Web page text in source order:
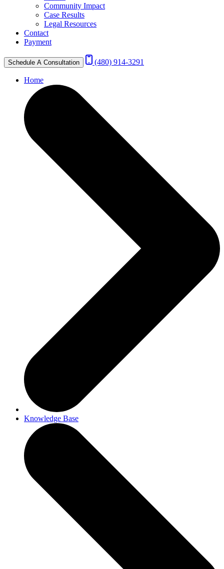
Community Impact
Case Results
Legal Resources
Contact
Payment
Schedule A Consultation (480) 914-3291
Home
Knowledge Base